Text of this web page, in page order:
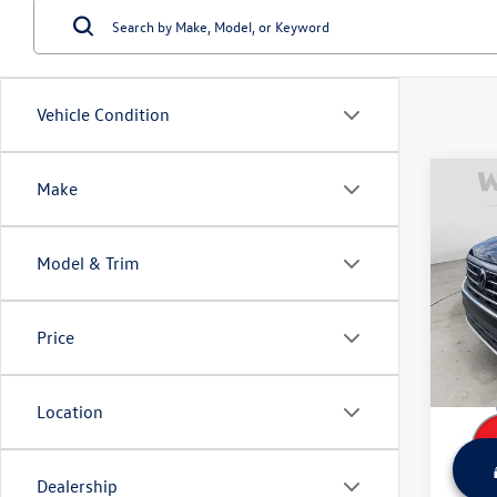
Vehicle Condition
Make
Model & Trim
Price
Location
Dealership
Used
w/
VIN:
Model:
Retail
Dealer
Sale